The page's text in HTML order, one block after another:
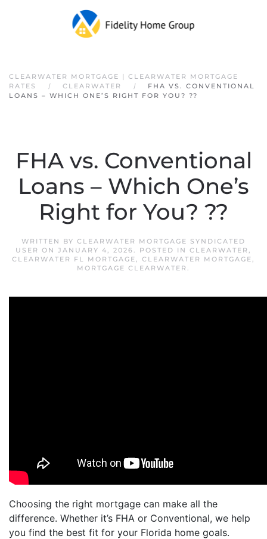
Skip to main content
CLEARWATER MORTGAGE | CLEARWATER MORTGAGE
RATES
CLEARWATER
FHA VS. CONVENTIONAL
LOANS – WHICH ONE’S RIGHT FOR YOU? ??
FHA vs. Conventional
Loans – Which One’s
Right for You? ??
WRITTEN BY CLEARWATER MORTGAGE SYNDICATED
USER ON JANUARY 4, 2026. POSTED IN CLEARWATER ,
CLEARWATER FL MORTGAGE, CLEARWATER MORTGAGE,
MORTGAGE CLEARWATER .
Choosing the right mortgage can make all the
difference. Whether it’s FHA or Conventional, we help
you find the best fit for your Florida home goals.